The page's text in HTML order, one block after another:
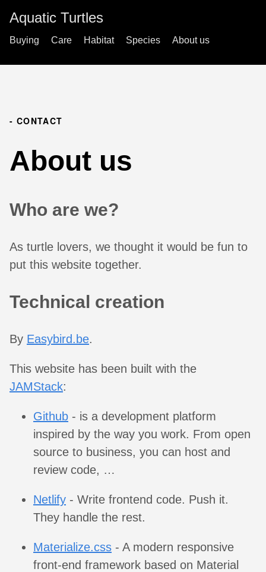
Aquatic Turtles
Buying Care Habitat Species About us
- CONTACT
About us
Who are we?
As turtle lovers, we thought it would be fun to
put this website together.
Technical creation
By Easybird.be.
This website has been built with the
JAMStack:
Github - is a development platform
inspired by the way you work. From open
source to business, you can host and
review code, …
Netlify - Write frontend code. Push it.
They handle the rest.
Materialize.css - A modern responsive
front-end framework based on Material